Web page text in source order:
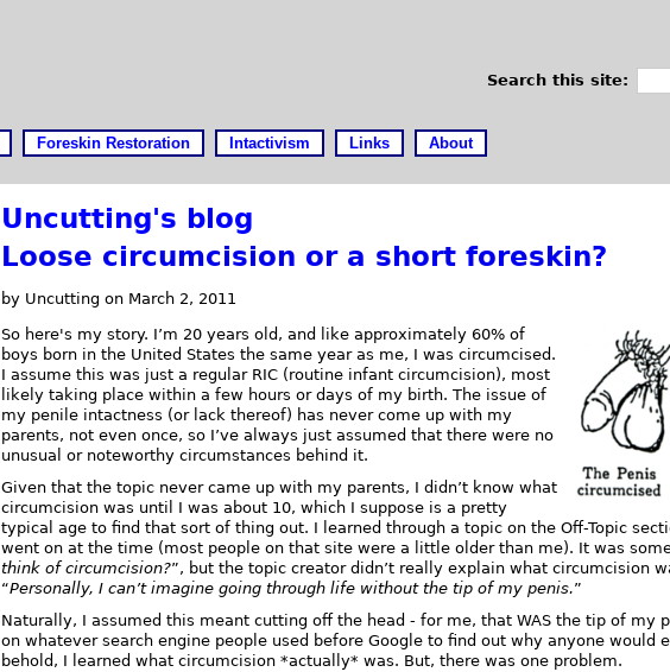
Search this site:
Foreskin Restoration Intactivism Links About
Uncutting's blog
Loose circumcision or a short foreskin?
by Uncutting on March 2, 2011
So here's my story. I’m 20 years old, and like approximately 60% of
boys born in the United States the same year as me, I was circumcised.
I assume this was just a regular RIC (routine infant circumcision), most
likely taking place within a few hours or days of my birth. The issue of
my penile intactness (or lack thereof) has never come up with my
parents, not even once, so I’ve always just assumed that there were no
unusual or noteworthy circumstances behind it.
Given that the topic never came up with my parents, I didn’t know what
circumcision was until I was about 10, which I suppose is a pretty
typical age to find that sort of thing out. I learned through a topic on the Off-Topic
went on at the time (most people on that site were a little older than me). It was
think of circumcision?”, but the topic creator didn’t really explain what circumcision
“Personally, I can’t imagine going through life without the tip of my penis.”
Naturally, I assumed this meant cutting off the head - for me, that WAS the tip of my
on whatever search engine people used before Google to find out why anyone would
behold, I learned what circumcision *actually* was. But, there was one problem.